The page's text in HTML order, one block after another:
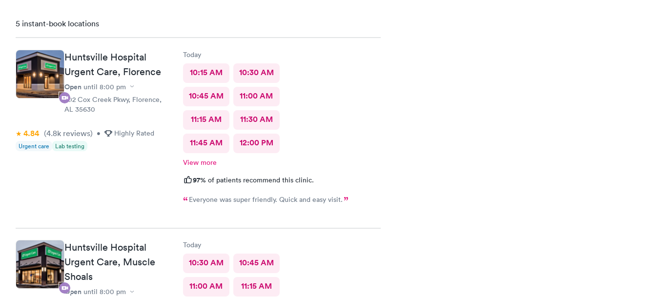
5 instant-book locations
Huntsville Hospital
Urgent Care, Florence
Open until 8:00 pm
202 Cox Creek Pkwy, Florence,
AL 35630
4.84 (4.8k reviews) • Highly Rated
Urgent care Lab testing
Today
10:15 AM 10:30 AM
10:45 AM 11:00 AM
11:15 AM 11:30 AM
11:45 AM 12:00 PM
View more
97% of patients recommend this clinic.
Everyone was super friendly. Quick and easy visit.
Huntsville Hospital
Urgent Care, Muscle
Shoals
Open until 8:00 pm
Today
10:30 AM 10:45 AM
11:00 AM 11:15 AM